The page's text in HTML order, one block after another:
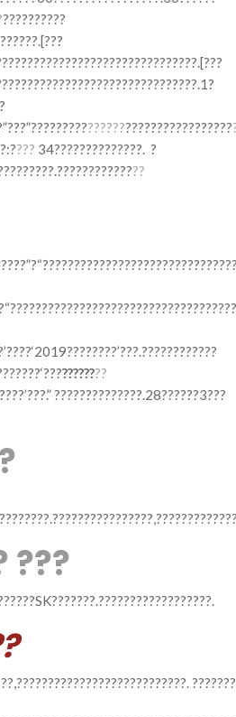
??????????
???????????????????????
??? 34??????????????. ?
??
????????
??????????????.28??????3???
???
???????